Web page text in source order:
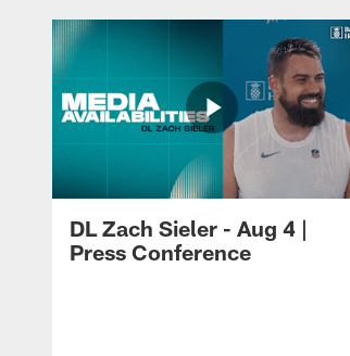
DL Zach Sieler - Aug 4 |
Press Conference